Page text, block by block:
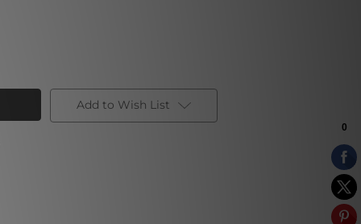
Add to Wish List